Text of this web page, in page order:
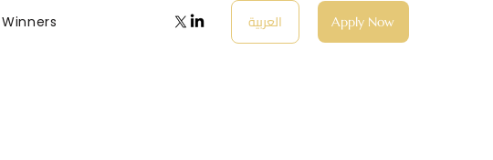
العربية Apply Now
Winners